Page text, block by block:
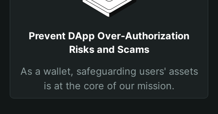
Prevent DApp Over-Authorization
Risks and Scams
As a wallet, safeguarding users' assets
is at the core of our mission.